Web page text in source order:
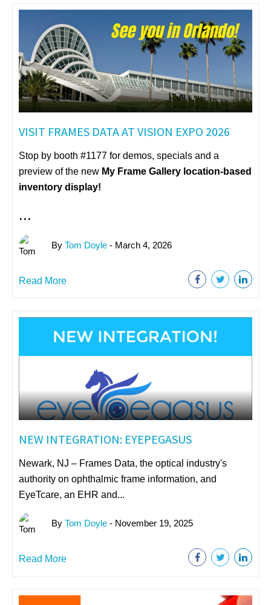
VISIT FRAMES DATA AT VISION EXPO 2026
Stop by booth #1177 for demos, specials and a
preview of the new My Frame Gallery location-based
inventory display!
...
By Tom Doyle - March 4, 2026
Read More
NEW INTEGRATION: EYEPEGASUS
Newark, NJ – Frames Data, the optical industry's
authority on ophthalmic frame information, and
EyeTcare, an EHR and...
By Tom Doyle - November 19, 2025
Read More